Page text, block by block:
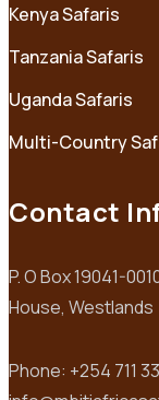
Kenya Safaris
Tanzania Safaris
Uganda Safaris
Multi-Country
Contact
P. O Box 19041-
House, Westlands
Phone: +254 711